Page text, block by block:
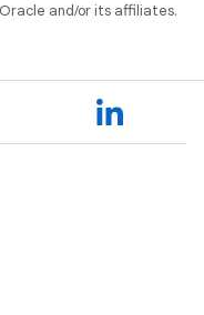
and/or its affiliates.